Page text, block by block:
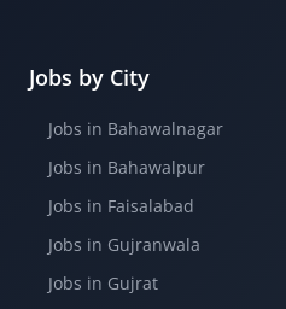
Jobs by City
Jobs in Bahawalnagar
Jobs in Bahawalpur
Jobs in Faisalabad
Jobs in Gujranwala
Jobs in Gujrat